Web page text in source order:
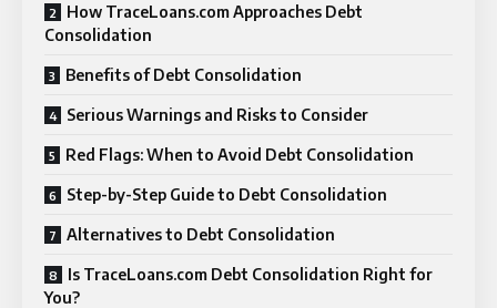
How TraceLoans.com Approaches Debt
Consolidation
Benefits of Debt Consolidation
Serious Warnings and Risks to Consider
Red Flags: When to Avoid Debt Consolidation
Step-by-Step Guide to Debt Consolidation
Alternatives to Debt Consolidation
Is TraceLoans.com Debt Consolidation Right for
You?